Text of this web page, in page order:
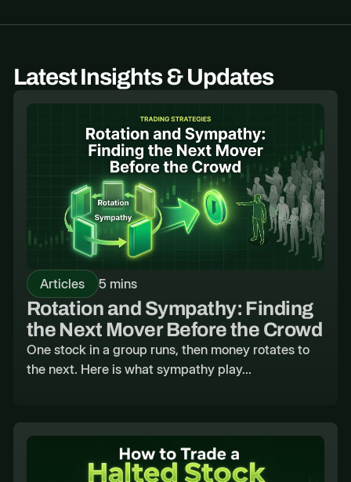
Latest Insights & Updates
Articles 5 mins
Rotation and Sympathy: Finding
the Next Mover Before the Crowd
One stock in a group runs, then money rotates to
the next. Here is what sympathy play...